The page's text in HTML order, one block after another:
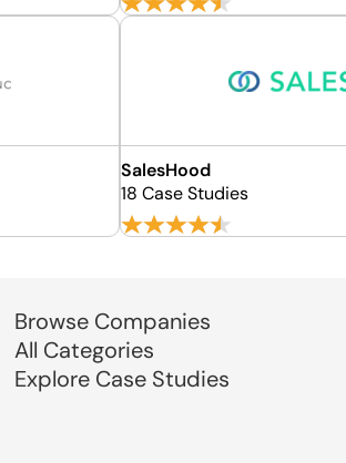
SalesHood
18 Case Studies
Browse Companies
All Categories
Explore Case Studies